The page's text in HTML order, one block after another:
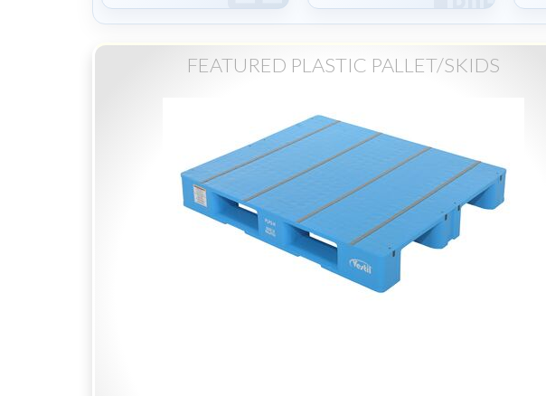
FEATURED PLASTIC PALLET/SKIDS